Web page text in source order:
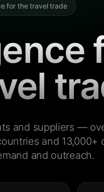
for the travel trade
and suppliers —
and 13,000+
and outreach.